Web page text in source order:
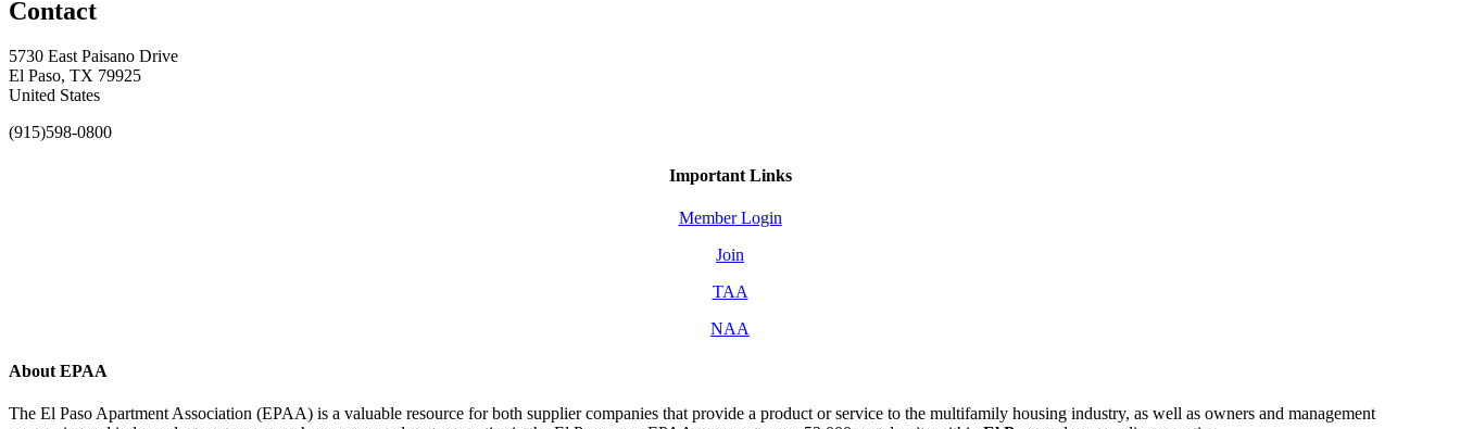
Contact
5730 East Paisano Drive
El Paso, TX 79925
United States
(915)598-0800
Important Links
Member Login
Join
TAA
NAA
About EPAA
The El Paso Apartment Association (EPAA) is a valuable resource for both supplier companies that provide a product or service to the multifamily housing industry, as well as owners and management